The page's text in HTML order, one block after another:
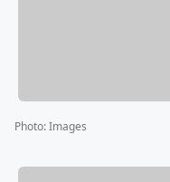
Photo:Images